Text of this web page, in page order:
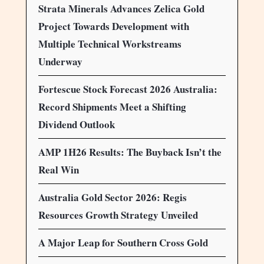
Strata Minerals Advances Zelica Gold
Project Towards Development with
Multiple Technical Workstreams
Underway
Fortescue Stock Forecast 2026 Australia:
Record Shipments Meet a Shifting
Dividend Outlook
AMP 1H26 Results: The Buyback Isn’t the
Real Win
Australia Gold Sector 2026: Regis
Resources Growth Strategy Unveiled
A Major Leap for Southern Cross Gold